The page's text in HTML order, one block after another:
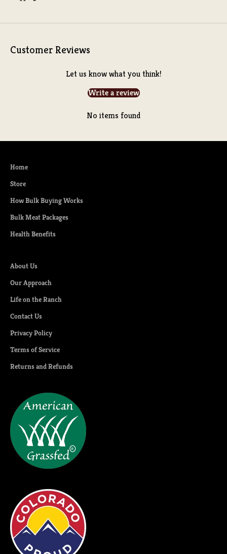
Customer Reviews
Let us know what you think!
Write a review
No items found
Home
Store
How Bulk Buying Works
Bulk Meat Packages
Health Benefits
About Us
Our Approach
Life on the Ranch
Contact Us
Privacy Policy
Terms of Service
Returns and Refunds